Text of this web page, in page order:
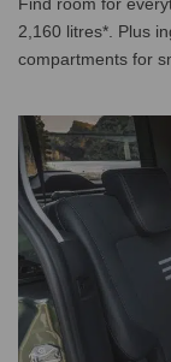
Find room for
2,160 litres*. Plus
compartments for